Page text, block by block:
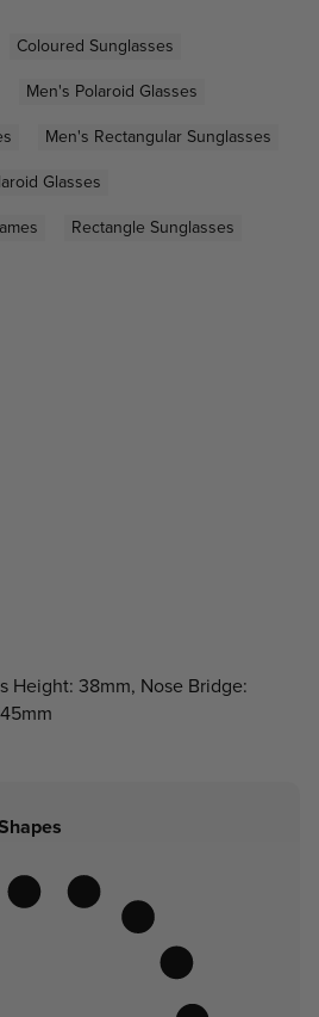
Coloured Sunglasses
Men's Polaroid Glasses
Men's Rectangular Sunglasses
Glasses
Rectangle Sunglasses
Height: 38mm, Nose Bridge: